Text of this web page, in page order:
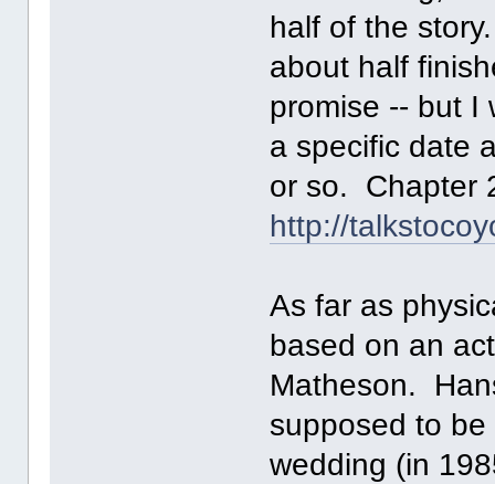
half of the
about half
promise -- but I
a specific date
or so. Chapter
http://
As far as
based on an
Matheson.
supposed to
wedding (in